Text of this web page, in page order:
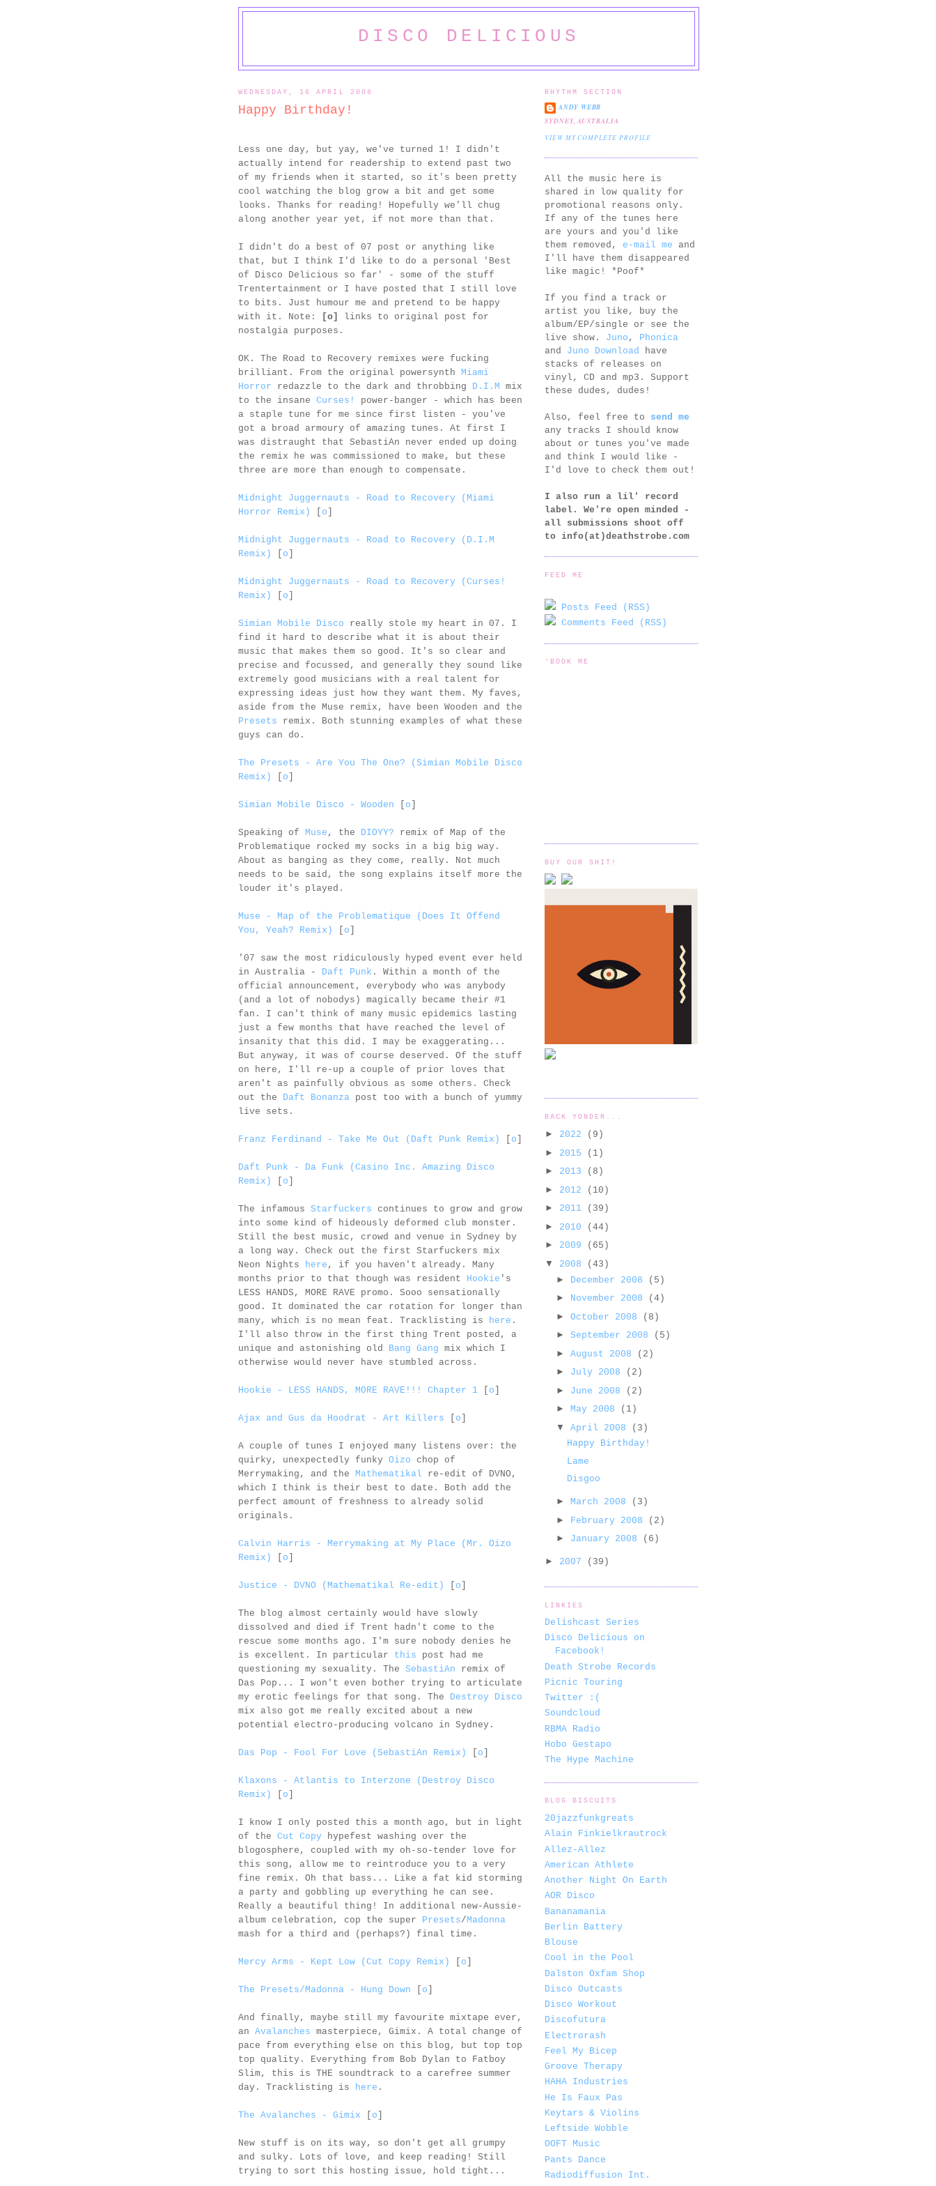
DISCO DELICIOUS
WEDNESDAY, 16 APRIL 2008
Happy Birthday!
Less one day, but yay, we've turned 1! I didn't
actually intend for readership to extend past two
of my friends when it started, so it's been pretty
cool watching the blog grow a bit and get some
looks. Thanks for reading! Hopefully we'll chug
along another year yet, if not more than that.
I didn't do a best of 07 post or anything like
that, but I think I'd like to do a personal 'Best
of Disco Delicious so far' - some of the stuff
Trentertainment or I have posted that I still love
to bits. Just humour me and pretend to be happy
with it. Note:
[o]
links to original post for
nostalgia purposes.
OK. The Road to Recovery remixes were fucking
brilliant. From the original powersynth Miami
Horror redazzle to the dark and throbbing D.I.M mix
to the insane Curses!
power-banger - which has been
a staple tune for me since first listen - you've
got a broad armoury of amazing tunes. At first I
was distraught that SebastiAn never ended up doing
the remix he was commissioned to make, but these
three are more than enough to compensate.
Midnight Juggernauts - Road to Recovery (Miami
Horror Remix)
o
Midnight Juggernauts - Road to Recovery (D.I.M
Remix)
o
Midnight Juggernauts - Road to Recovery (Curses!
Remix)
o
Simian Mobile Disco really stole my heart in 07. I
find it hard to describe what it is about their
music that makes them so good. It's so clear and
precise and focussed, and generally they sound like
extremely good musicians with a real talent for
expressing ideas just how they want them. My faves,
aside from the Muse remix, have been Wooden and the
Presets remix. Both stunning examples of what these
guys can do.
The Presets - Are You The One? (Simian Mobile Disco
Remix)
o
Simian Mobile Disco - Wooden o
Speaking of Muse , the DIOYY? remix of Map of the
Problematique rocked my socks in a big big way.
About as banging as they come, really. Not much
needs to be said, the song explains itself more the
louder it's played.
Muse - Map of the Problematique (Does It Offend
You, Yeah? Remix)
o
'07 saw the most ridiculously hyped event ever held
in Australia - Daft Punk . Within a month of the
official announcement, everybody who was anybody
(and a lot of nobodys) magically became their #1
fan. I can't think of many music epidemics lasting
just a few months that have reached the level of
insanity that this did. I may be exaggerating...
But anyway, it was of course deserved. Of the stuff
on here, I'll re-up a couple of prior loves that
aren't as painfully obvious as some others. Check
out the Daft Bonanza post too with a bunch of yummy
live sets.
Franz Ferdinand - Take Me Out (Daft Punk Remix) o
Daft Punk - Da Funk (Casino Inc. Amazing Disco
Remix)
o
The infamous Starfuckers continues to grow and grow
into some kind of hideously deformed club monster.
Still the best music, crowd and venue in Sydney by
a long way. Check out the first Starfuckers mix
Neon Nights here , if you haven't already. Many
months prior to that though was resident Hookie 's
LESS HANDS, MORE RAVE promo. Sooo sensationally
good. It dominated the car rotation for longer than
many, which is no mean feat. Tracklisting is here .
I'll also throw in the first thing Trent posted, a
unique and astonishing old Bang Gang mix which I
otherwise would never have stumbled across.
Hookie - LESS HANDS, MORE RAVE!!! Chapter 1 o
Ajax and Gus da Hoodrat - Art Killers o
A couple of tunes I enjoyed many listens over: the
quirky, unexpectedly funky Oizo chop of
Merrymaking, and the Mathematikal re-edit of DVNO,
which I think is their best to date. Both add the
perfect amount of freshness to already solid
originals.
Calvin Harris - Merrymaking at My Place (Mr. Oizo
Remix)
o
Justice - DVNO (Mathematikal Re-edit) o
The blog almost certainly would have slowly
dissolved and died if Trent hadn't come to the
rescue some months ago. I'm sure nobody denies he
is excellent. In particular this post had me
questioning my sexuality. The SebastiAn remix of
Das Pop... I won't even bother trying to articulate
my erotic feelings for that song. The Destroy Disco
mix also got me really excited about a new
potential electro-producing volcano in Sydney.
Das Pop - Fool For Love (SebastiAn Remix) o
Klaxons - Atlantis to Interzone (Destroy Disco
Remix)
o
I know I only posted this a month ago, but in light
of the Cut Copy hypefest washing over the
blogosphere, coupled with my oh-so-tender love for
this song, allow me to reintroduce you to a very
fine remix. Oh that bass... Like a fat kid storming
a party and gobbling up everything he can see.
Really a beautiful thing! In additional new-Aussie-
album celebration, cop the super Presets/Madonna
mash for a third and (perhaps?) final time.
Mercy Arms - Kept Low (Cut Copy Remix) o
The Presets/Madonna - Hung Down o
And finally, maybe still my favourite mixtape ever,
an Avalanches masterpiece, Gimix. A total change of
pace from everything else on this blog, but top top
top quality. Everything from Bob Dylan to Fatboy
Slim, this is THE soundtrack to a carefree summer
day. Tracklisting is here .
The Avalanches - Gimix o
New stuff is on its way, so don't get all grumpy
and sulky. Lots of love, and keep reading! Still
trying to sort this hosting issue, hold tight...
RHYTHM SECTION
ANDY WEBB
SYDNEY, AUSTRALIA
VIEW MY COMPLETE PROFILE
All the music here is
shared in low quality for
promotional reasons only.
If any of the tunes here
are yours and you'd like
them removed, e-mail me and
I'll have them disappeared
like magic! *Poof*
If you find a track or
artist you like, buy the
album/EP/single or see the
live show. Juno ,
Phonica
and Juno Download
have
stacks of releases on
vinyl, CD and mp3. Support
these dudes, dudes!
Also, feel free to send me
any tracks I should know
about or tunes you've made
and think I would like -
I'd love to check them out!
I also run a lil' record
label. We're open minded -
all submissions shoot off
to info(at)deathstrobe.com
FEED ME
Posts Feed (RSS)
Comments Feed (RSS)
'BOOK ME
BUY OUR SHIT!
BACK YONDER...
► 2022
(9)
► 2015
(1)
► 2013
(8)
► 2012
(10)
► 2011
(39)
► 2010
(44)
► 2009
(65)
▼ 2008
(43)
►
December 2008
(5)
► November 2008
(4)
► October 2008
(8)
► September 2008
(5)
► August 2008
(2)
► July 2008
(2)
► June 2008
(2)
► May 2008
(1)
▼ April 2008
(3)
Happy Birthday!
Lame
Disgoo
► March 2008
(3)
► February 2008
(2)
► January 2008 (6)
► 2007 (39)
LINKIES
Delishcast Series
Disco Delicious on
Facebook!
Death Strobe Records
Picnic Touring
Twitter :(
Soundcloud
RBMA Radio
Hobo Gestapo
The Hype Machine
BLOG BISCUITS
20jazzfunkgreats
Alain Finkielkrautrock
Allez-Allez
American Athlete
Another Night On Earth
AOR Disco
Bananamania
Berlin Battery
Blouse
Cool in the Pool
Dalston Oxfam Shop
Disco Outcasts
Disco Workout
Discofutura
Electrorash
Feel My Bicep
Groove Therapy
HAHA Industries
He Is Faux Pas
Keytars & Violins
Leftside Wobble
OOFT Music
Pants Dance
Radiodiffusion Int.